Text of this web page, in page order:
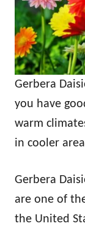
Gerbera
you have
warm
in cooler
Gerbera
are one of
the United